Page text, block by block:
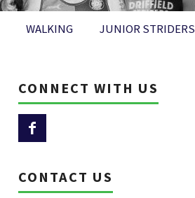
WALKING JUNIOR STRIDERS
CONNECT WITH US
CONTACT US